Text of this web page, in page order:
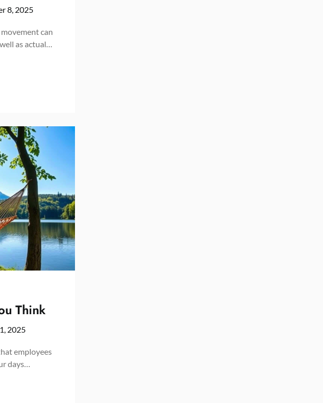
8, 2025
can
as actual…
Think
2025
employees
days…